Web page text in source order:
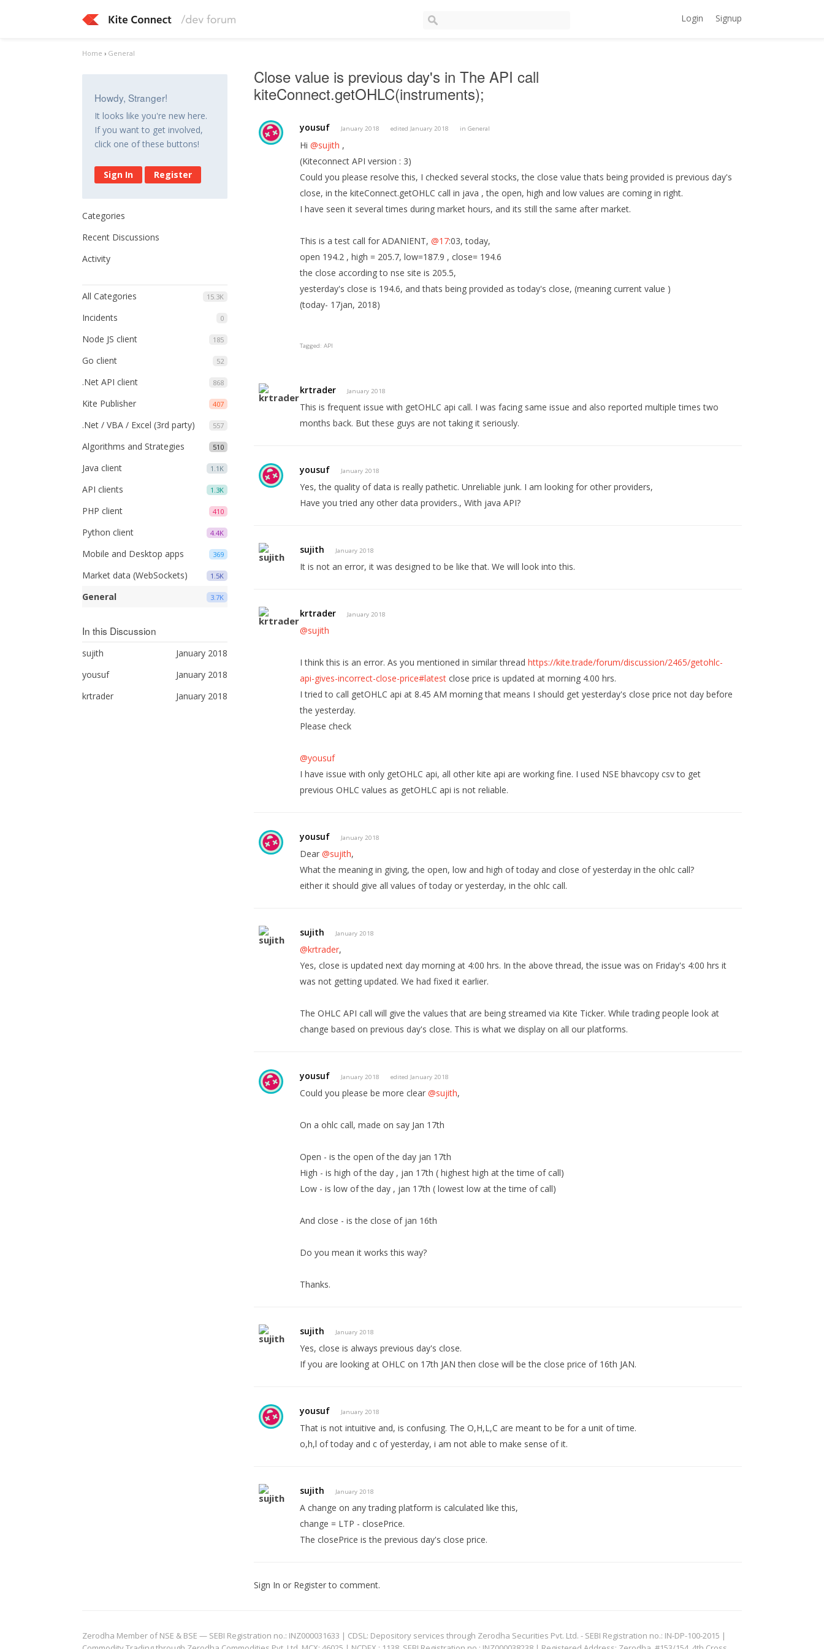
Login Signup
Home › General
Howdy, Stranger!
It looks like you're new here.
If you want to get involved,
click one of these buttons!
Sign In Register
Categories
Recent Discussions
Activity
15.3K
All Categories
0
Incidents
185
Node JS client
52
Go client
868
.Net API client
407
Kite Publisher
557
.Net / VBA / Excel (3rd party)
510
Algorithms and Strategies
1.1K
Java client
1.3K
API clients
410
PHP client
4.4K
Python client
369
Mobile and Desktop apps
1.5K
Market data (WebSockets)
3.7K
General
In this Discussion
January 2018
sujith
January 2018
yousuf
January 2018
krtrader
Close value is previous day's in The API call
kiteConnect.getOHLC(instruments);
yousuf January 2018 edited January 2018 inGeneral
Hi@sujith ,
(Kiteconnect API version : 3)
Could you please resolve this, I checked several stocks, the close value thats being provided is previous day's
close, in the kiteConnect.getOHLC call in java , the open, high and low values are coming in right.
I have seen it several times during market hours, and its still the same after market.
This is a test call for ADANIENT,@17:03, today,
open 194.2 , high = 205.7, low=187.9 , close= 194.6
the close according to nse site is 205.5,
yesterday's close is 194.6, and thats being provided as today's close, (meaning current value )
(today- 17jan, 2018)
Tagged:API
krtrader January 2018
This is frequent issue with getOHLC api call. I was facing same issue and also reported multiple times two
months back. But these guys are not taking it seriously.
yousuf January 2018
Yes, the quality of data is really pathetic. Unreliable junk. I am looking for other providers,
Have you tried any other data providers., With java API?
sujith January 2018
It is not an error, it was designed to be like that. We will look into this.
krtrader January 2018
@sujith
I think this is an error. As you mentioned in similar threadhttps://kite.trade/forum/discussion/2465/getohlc-
api-gives-incorrect-close-price#latest close price is updated at morning 4.00 hrs.
I tried to call getOHLC api at 8.45 AM morning that means I should get yesterday's close price not day before
the yesterday.
Please check
@yousuf
I have issue with only getOHLC api, all other kite api are working fine. I used NSE bhavcopy csv to get
previous OHLC values as getOHLC api is not reliable.
yousuf January 2018
Dear@sujith,
What the meaning in giving, the open, low and high of today and close of yesterday in the ohlc call?
either it should give all values of today or yesterday, in the ohlc call.
sujith January 2018
@krtrader,
Yes, close is updated next day morning at 4:00 hrs. In the above thread, the issue was on Friday's 4:00 hrs it
was not getting updated. We had fixed it earlier.
The OHLC API call will give the values that are being streamed via Kite Ticker. While trading people look at
change based on previous day's close. This is what we display on all our platforms.
yousuf January 2018 edited January 2018
Could you please be more clear@sujith,
On a ohlc call, made on say Jan 17th
Open - is the open of the day jan 17th
High - is high of the day , jan 17th ( highest high at the time of call)
Low - is low of the day , jan 17th ( lowest low at the time of call)
And close - is the close of jan 16th
Do you mean it works this way?
Thanks.
sujith January 2018
Yes, close is always previous day's close.
If you are looking at OHLC on 17th JAN then close will be the close price of 16th JAN.
yousuf January 2018
That is not intuitive and, is confusing. The O,H,L,C are meant to be for a unit of time.
o,h,l of today and c of yesterday, i am not able to make sense of it.
sujith January 2018
A change on any trading platform is calculated like this,
change = LTP - closePrice.
The closePrice is the previous day's close price.
Sign In or Registerto comment.
Zerodha Member of NSE & BSE — SEBI Registration no.: INZ000031633 | CDSL: Depository services through Zerodha Securities Pvt. Ltd. - SEBI Registration no.: IN-DP-100-2015 |